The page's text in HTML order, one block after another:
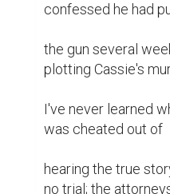
confessed he had
the gun several
plotting Cassie's
I've never learned
was cheated out of
hearing the true
no trial; the